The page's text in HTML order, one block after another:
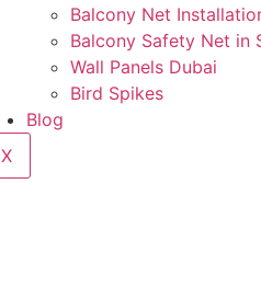
Balcony Net
Balcony Safety Net in
Wall Panels Dubai
Bird Spikes
Blog
X